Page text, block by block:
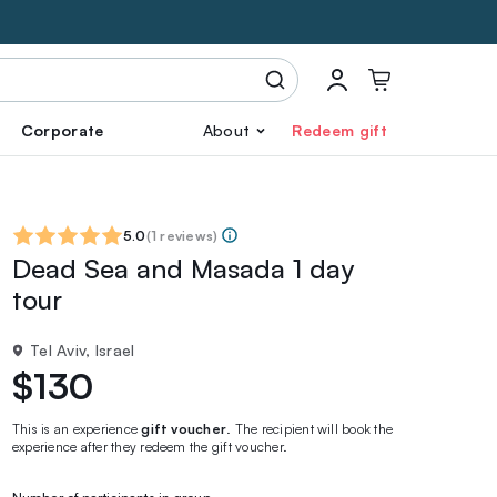
Corporate About Redeem gift
5.0(1 reviews)
Dead Sea and Masada 1 day
tour
Tel Aviv, Israel
$130
This is an experiencegift voucher. The recipient will book the
experience after they redeem the gift voucher.